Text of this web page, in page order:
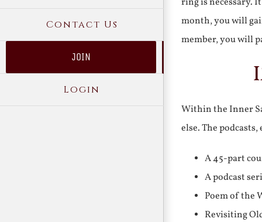
Contact Us
JOIN
Login
month, you will
member, you will
Within the Inner
else. The
A 45-part
A podcast
Poem of the
Revisiting